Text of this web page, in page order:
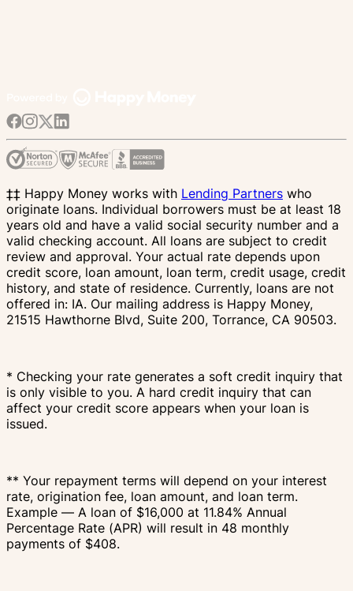
‡‡ Happy Money works with Lending Partners who
originate loans. Individual borrowers must be at least 18
years old and have a valid social security number and a
valid checking account. All loans are subject to credit
review and approval. Your actual rate depends upon
credit score, loan amount, loan term, credit usage, credit
history, and state of residence. Currently, loans are not
offered in: IA. Our mailing address is Happy Money,
21515 Hawthorne Blvd, Suite 200, Torrance, CA 90503.
* Checking your rate generates a soft credit inquiry that
is only visible to you. A hard credit inquiry that can
affect your credit score appears when your loan is
issued.
** Your repayment terms will depend on your interest
rate, origination fee, loan amount, and loan term.
Example — A loan of $16,000 at 11.84% Annual
Percentage Rate (APR) will result in 48 monthly
payments of $408.